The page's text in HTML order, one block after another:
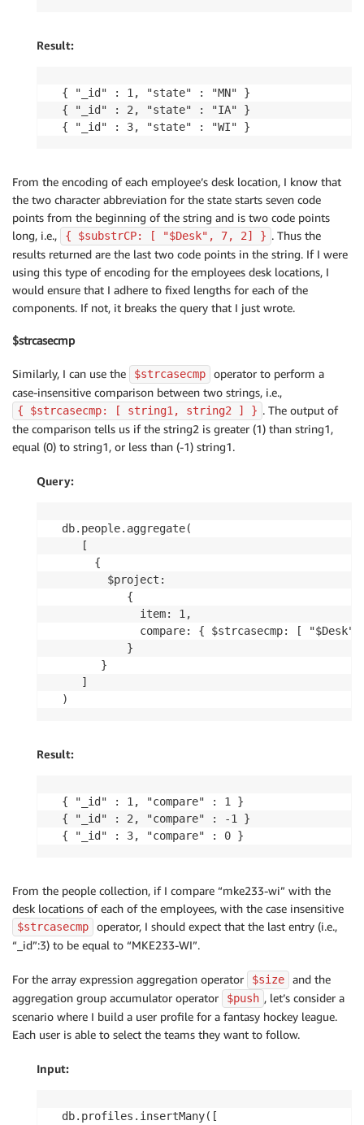
Result:
{ "_id" : 1, "state" : "MN" }
{ "_id" : 2, "state" : "IA" }
{ "_id" : 3, "state" : "WI" }
From the encoding of each employee’s desk location, I know that
the two character abbreviation for the state starts seven code
points from the beginning of the string and is two code points
long, i.e.,
{ $substrCP: [ "$Desk", 7, 2] } . Thus the
results returned are the last two code points in the string. If I were
using this type of encoding for the employees desk locations, I
would ensure that I adhere to fixed lengths for each of the
components. If not, it breaks the query that I just wrote.
$strcasecmp
Similarly, I can use the $strcasecmp
operator to perform a
case-insensitive comparison between two strings, i.e.,
{ $strcasecmp: [ string1, string2 ] } . The output of
the comparison tells us if the string2 is greater (1) than string1,
equal (0) to string1, or less than (-1) string1.
Query:
db.people.aggregate(
   [
     {
       $project:
          {
            item: 1,
compare: { $strcasecmp: [
          }
      }
   ]
)
Result:
{ "_id" : 1, "compare" : 1 }
{ "_id" : 2, "compare" : -1 }
{ "_id" : 3, "compare" : 0 }
From the people collection, if I compare “mke233-wi” with the
desk locations of each of the employees, with the case insensitive
$strcasecmp
operator, I should expect that the last entry (i.e.,
“_id”:3) to be equal to “MKE233-WI”.
For the array expression aggregation operator $size
and the
aggregation group accumulator operator
$push , let’s consider a
scenario where I build a user profile for a fantasy hockey league.
Each user is able to select the teams they want to follow.
Input:
db.profiles.insertMany([